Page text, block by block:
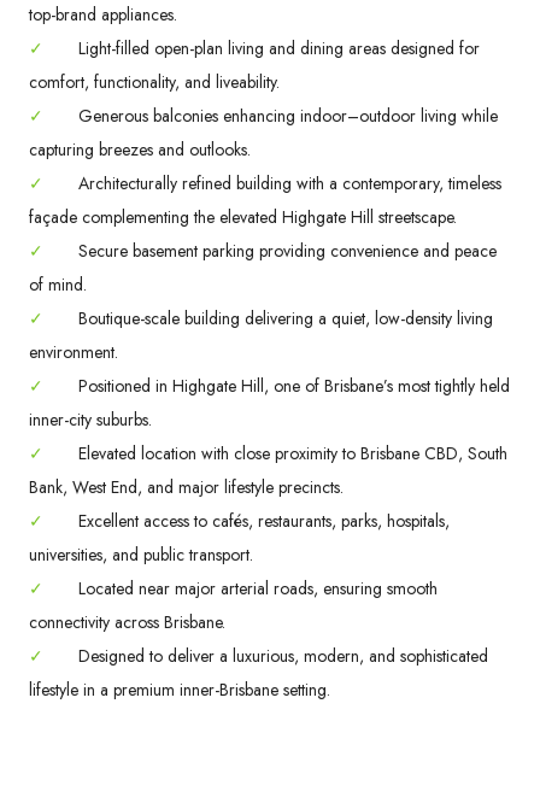
top-brand appliances.
✓
Light-filled open-plan living and dining areas designed for
comfort, functionality, and liveability.
✓
Generous balconies enhancing indoor–outdoor living while
capturing breezes and outlooks.
✓
Architecturally refined building with a contemporary, timeless
façade complementing the elevated Highgate Hill streetscape.
✓
Secure basement parking providing convenience and peace
of mind.
✓
Boutique-scale building delivering a quiet, low-density living
environment.
✓
Positioned in Highgate Hill, one of Brisbane’s most tightly held
inner-city suburbs.
✓
Elevated location with close proximity to Brisbane CBD, South
Bank, West End, and major lifestyle precincts.
✓
Excellent access to cafés, restaurants, parks, hospitals,
universities, and public transport.
✓
Located near major arterial roads, ensuring smooth
connectivity across Brisbane.
✓
Designed to deliver a luxurious, modern, and sophisticated
lifestyle in a premium inner-Brisbane setting.